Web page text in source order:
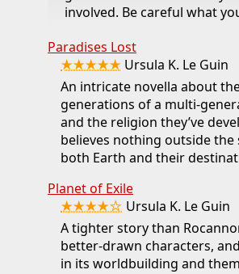
involved. Be careful what
Paradises Lost
★★★★★ Ursula K. Le Guin
An intricate novella about
generations of a multi-
and the religion they’ve
believes nothing outside the
both Earth and their
Planet of Exile
★★★★☆ Ursula K. Le Guin
A tighter story than
better-drawn characters,
in its worldbuilding and